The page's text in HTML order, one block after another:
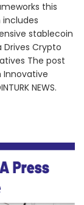
this
stablecoin
Drives Crypto
The post
Innovative
NEWS.